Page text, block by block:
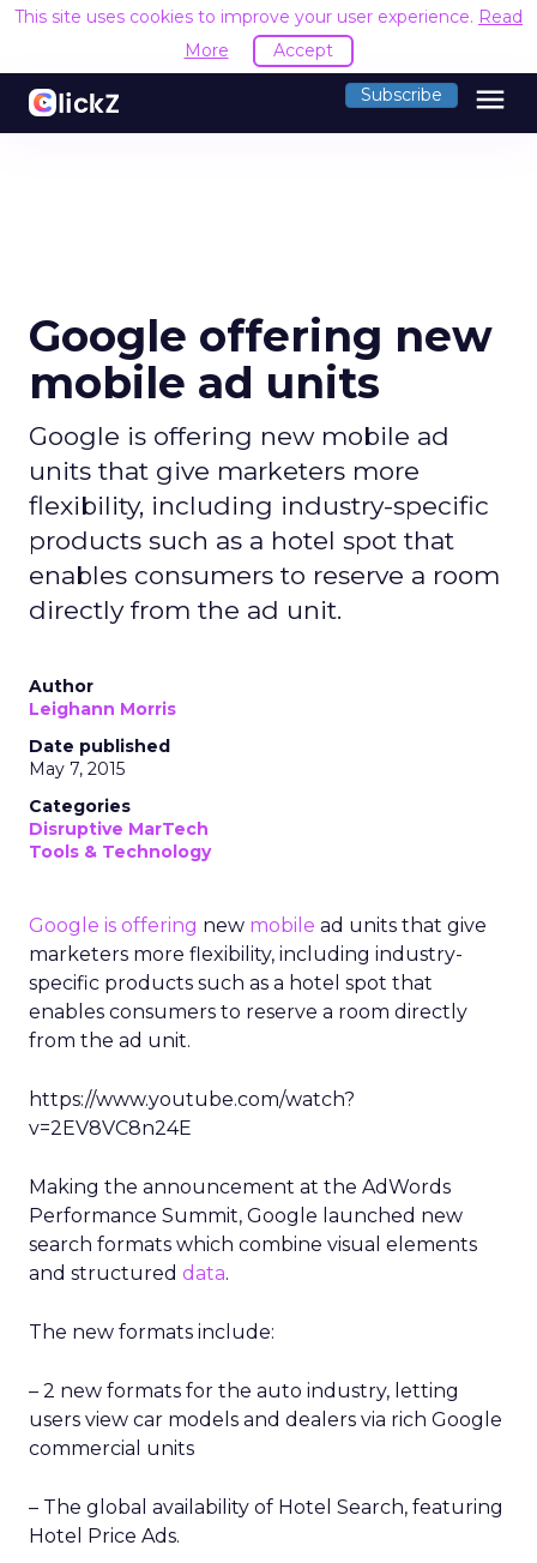
This site uses cookies to improve your user experience. Read
More
Accept
Subscribe menu
Google offering new
mobile ad units
Google is offering new mobile ad
units that give marketers more
flexibility, including industry-specific
products such as a hotel spot that
enables consumers to reserve a room
directly from the ad unit.
Author
Leighann Morris
Date published
May 7, 2015
Categories
Disruptive MarTech
Tools & Technology
Google is offering new mobile ad units that give
marketers more flexibility, including industry-
specific products such as a hotel spot that
enables consumers to reserve a room directly
from the ad unit.
https://www.youtube.com/watch?
v=2EV8VC8n24E
Making the announcement at the AdWords
Performance Summit, Google launched new
search formats which combine visual elements
and structured data.
The new formats include:
– 2 new formats for the auto industry, letting
users view car models and dealers via rich Google
commercial units
– The global availability of Hotel Search, featuring
Hotel Price Ads.